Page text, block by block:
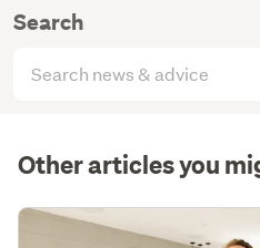
Search
articles
Other articles you